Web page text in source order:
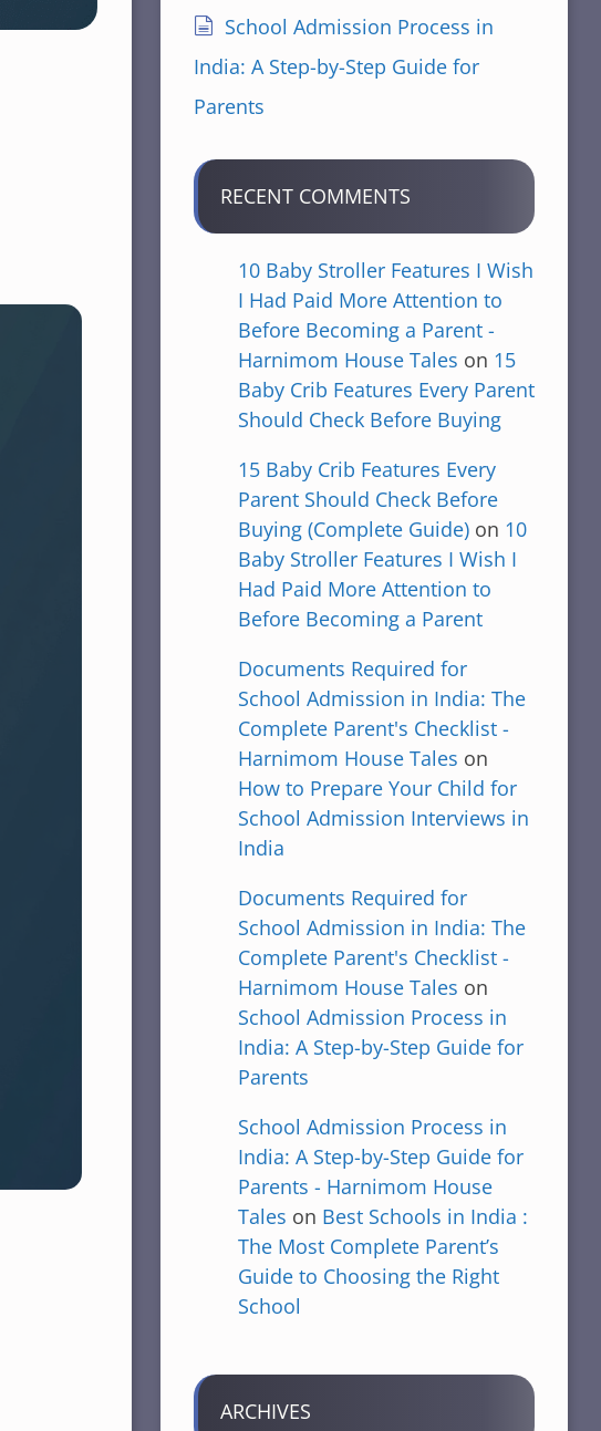
School Admission Process in
India: A Step-by-Step Guide for
Parents
RECENT COMMENTS
10 Baby Stroller Features I Wish
I Had Paid More Attention to
Before Becoming a Parent -
Harnimom House Tales on 15
Baby Crib Features Every Parent
Should Check Before Buying
15 Baby Crib Features Every
Parent Should Check Before
Buying (Complete Guide)on 10
Baby Stroller Features I Wish I
Had Paid More Attention to
Before Becoming a Parent
Documents Required for
School Admission in India: The
Complete Parent's Checklist -
Harnimom House Tales on
How to Prepare Your Child for
School Admission Interviews in
India
Documents Required for
School Admission in India: The
Complete Parent's Checklist -
Harnimom House Tales on
School Admission Process in
India: A Step-by-Step Guide for
Parents
School Admission Process in
India: A Step-by-Step Guide for
Parents - Harnimom House
Tales on Best Schools in India :
The Most Complete Parent’s
Guide to Choosing the Right
School
ARCHIVES